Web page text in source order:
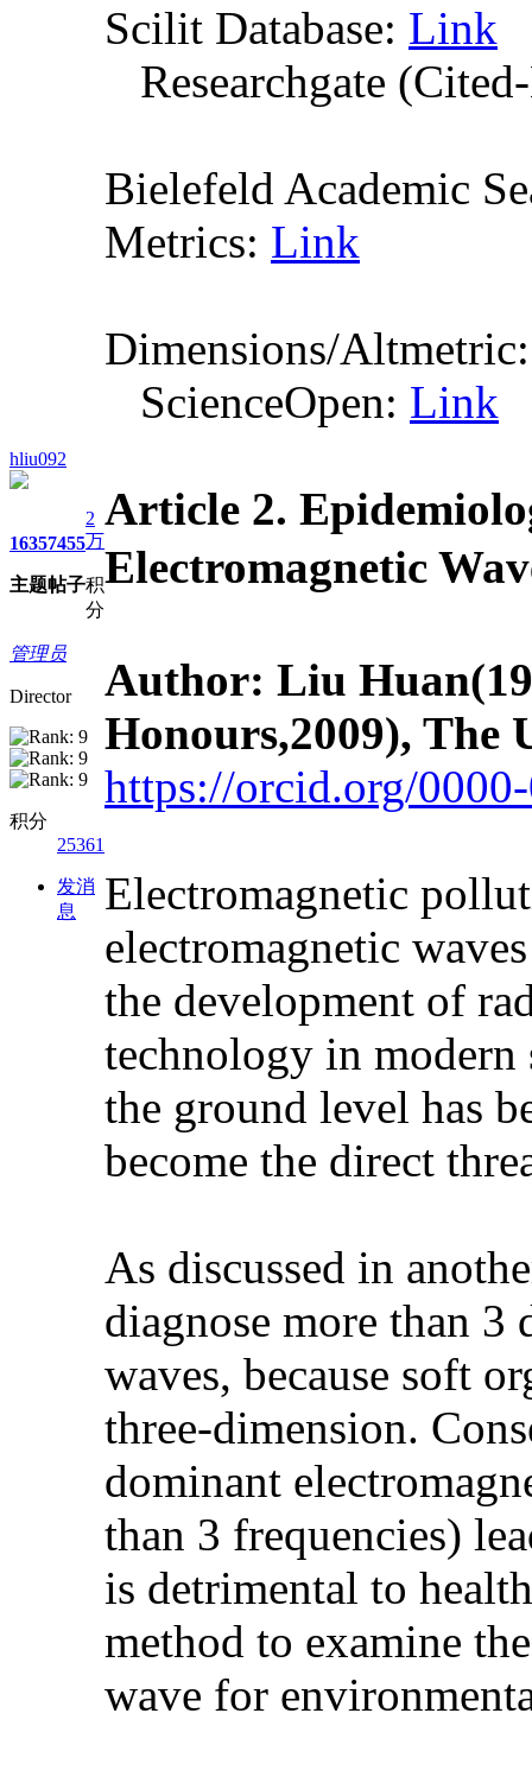
hliu092
1635
主题
7455
帖子
2
万
积
分
管理员
Director
积分
25361
发消
息
Scilit Database: Link
Researchgate
Bielefeld Academic
Metrics: Link
Dimensions/
ScienceOpen: Link
Article 2.
Electromagnetic
Author: Liu Huan
Honours,2009),
https://orcid.org/
Electromagnetic
electromagnetic
the development of
technology in modern
the ground level has
become the direct
As discussed in
diagnose more than 3
waves, because soft
three-dimension.
dominant
than 3 frequencies)
is detrimental to
method to examine
wave for